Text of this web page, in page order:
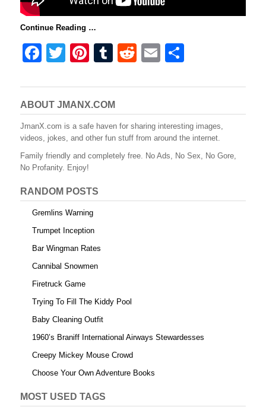
Continue Reading …
F
c
e
b
o
o
k
T
tt
er
Pi
er
e
st
T
m
bl
r
R
d
di
t
E
ail ar
e
ABOUT JMANX.COM
JmanX.com is a safe haven for sharing interesting images,
videos, jokes, and other fun stuff from around the internet.
Family friendly and completely free. No Ads, No Sex, No Gore,
No Profanity. Enjoy!
RANDOM POSTS
Gremlins Warning
Trumpet Inception
Bar Wingman Rates
Cannibal Snowmen
Firetruck Game
Trying To Fill The Kiddy Pool
Baby Cleaning Outfit
1960’s Braniff International Airways Stewardesses
Creepy Mickey Mouse Crowd
Choose Your Own Adventure Books
MOST USED TAGS